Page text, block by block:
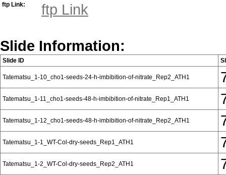
ftp Link: ftp Link
Slide Information:
Slide ID
Tatematsu_1-10_cho1-seeds-24-h-imbibition-of-nitrate_Rep2_ATH1
Tatematsu_1-11_cho1-seeds-48-h-imbibition-of-nitrate_Rep1_ATH1
Tatematsu_1-12_cho1-seeds-48-h-imbibition-of-nitrate_Rep2_ATH1
Tatematsu_1-1_WT-Col-dry-seeds_Rep1_ATH1
Tatematsu_1-2_WT-Col-dry-seeds_Rep2_ATH1